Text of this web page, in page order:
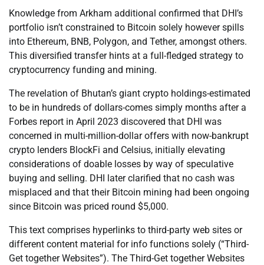
Knowledge from Arkham additional confirmed that DHI’s
portfolio isn’t constrained to Bitcoin solely however spills
into Ethereum, BNB, Polygon, and Tether, amongst others.
This diversified transfer hints at a full-fledged strategy to
cryptocurrency funding and mining.
The revelation of Bhutan’s giant crypto holdings-estimated
to be in hundreds of dollars-comes simply months after a
Forbes report in April 2023 discovered that DHI was
concerned in multi-million-dollar offers with now-bankrupt
crypto lenders BlockFi and Celsius, initially elevating
considerations of doable losses by way of speculative
buying and selling. DHI later clarified that no cash was
misplaced and that their Bitcoin mining had been ongoing
since Bitcoin was priced round $5,000.
This text comprises hyperlinks to third-party web sites or
different content material for info functions solely (“Third-
Get together Websites”). The Third-Get together Websites